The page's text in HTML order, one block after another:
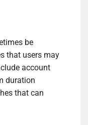
be
that users may
account
duration
that can